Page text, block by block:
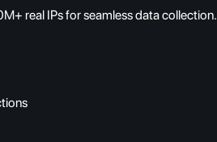
real IPs for seamless data collection.